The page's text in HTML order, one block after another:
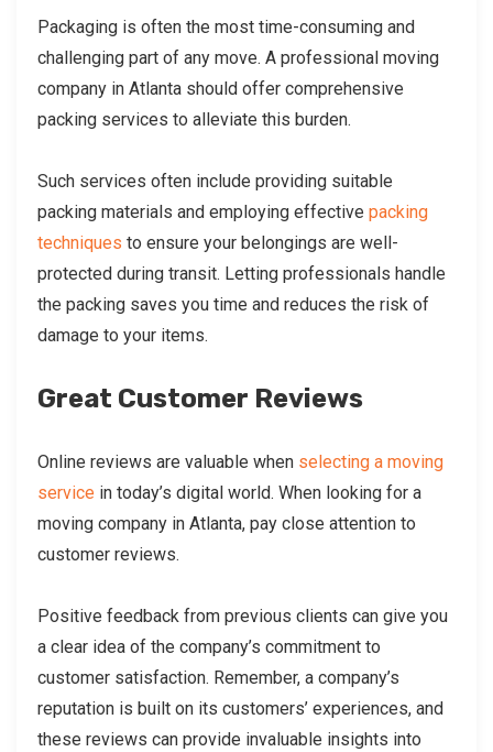
Packaging is often the most time-consuming and
challenging part of any move. A professional moving
company in Atlanta should offer comprehensive
packing services to alleviate this burden.
Such services often include providing suitable
packing materials and employing effective packing
techniques to ensure your belongings are well-
protected during transit. Letting professionals handle
the packing saves you time and reduces the risk of
damage to your items.
Great Customer Reviews
Online reviews are valuable when selecting a moving
service in today’s digital world. When looking for a
moving company in Atlanta, pay close attention to
customer reviews.
Positive feedback from previous clients can give you
a clear idea of the company’s commitment to
customer satisfaction. Remember, a company’s
reputation is built on its customers’ experiences, and
these reviews can provide invaluable insights into